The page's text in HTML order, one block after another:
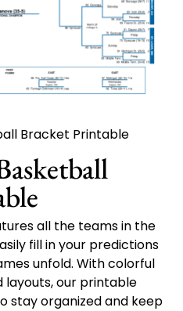
Bracket Printable
all the teams in the
fill in your predictions
unfold. With colorful
our printable
stay organized and keep